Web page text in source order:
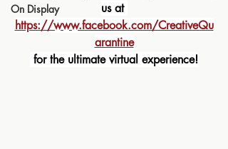
On Display
us at
https://www.facebook.com/CreativeQu
arantine
for the ultimate virtual experience!